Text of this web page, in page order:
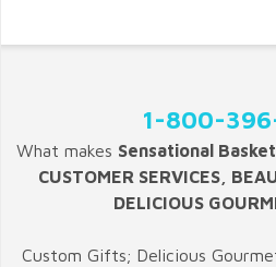
1-800-
What makes Sensational
CUSTOMER SERVICES,
DELICIOUS
Custom Gifts; Delicious